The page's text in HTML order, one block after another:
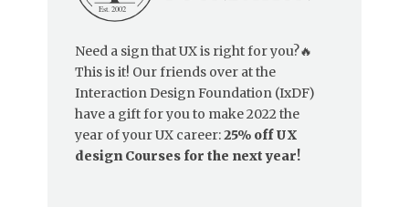
Need a sign that UX is right for you?🔥
This is it! Our friends over at the
Interaction Design Foundation (IxDF)
have a gift for you to make 2022 the
year of your UX career:25% off UX
design Courses for the next year!